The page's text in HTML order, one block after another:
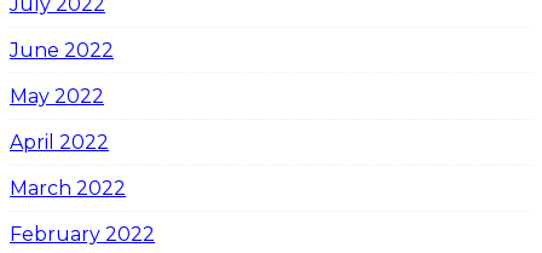
June 2022
May 2022
April 2022
March 2022
February 2022